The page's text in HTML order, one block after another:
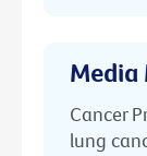
Media
Cancer
lung